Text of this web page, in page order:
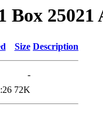
Box 25021
Size Description
-
72K